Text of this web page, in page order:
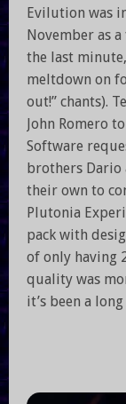
Evilution was
November as
the last
meltdown on
out!” chants).
John Romero
Software
brothers Dario
their own to
Plutonia
pack with
of only having
quality was
it’s been a